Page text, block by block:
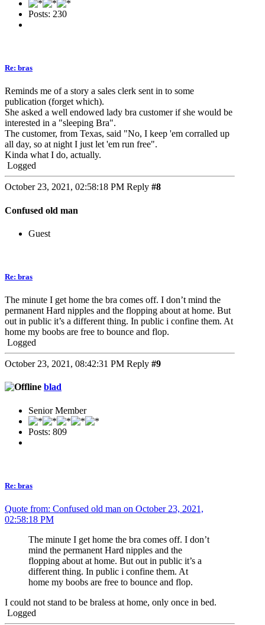
Posts: 230
Re: bras
Reminds me of a story a sales clerk sent in to some
publication (forget which).
She asked a well endowed lady bra customer if she would be
interested in a "sleeping Bra".
The customer, from Texas, said "No, I keep 'em corralled up
all day, so at night I just let 'em run free".
Kinda what I do, actually.
Logged
October 23, 2021, 02:58:18 PM Reply #8
Confused old man
Guest
Re: bras
The minute I get home the bra comes off. I don’t mind the
permanent Hard nipples and the flopping about at home. But
out in public it’s a different thing. In public i confine them. At
home my boobs are free to bounce and flop.
Logged
October 23, 2021, 08:42:31 PM Reply #9
blad
Senior Member
Posts: 809
Re: bras
Quote from: Confused old man on October 23, 2021,
02:58:18 PM
The minute I get home the bra comes off. I don’t
mind the permanent Hard nipples and the
flopping about at home. But out in public it’s a
different thing. In public i confine them. At
home my boobs are free to bounce and flop.
I could not stand to be braless at home, only once in bed.
Logged